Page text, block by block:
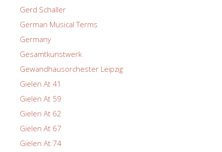
Gerd Schaller
German Musical Terms
Germany
Gesamtkunstwerk
Gewandhausorchester Leipzig
Gielen At 41
Gielen At 59
Gielen At 62
Gielen At 67
Gielen At 74